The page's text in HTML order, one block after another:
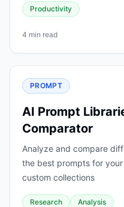
Productivity
4 min read
PROMPT
AI Prompt
Comparator
Analyze and compare
the best prompts for
custom collections
Research Analysis